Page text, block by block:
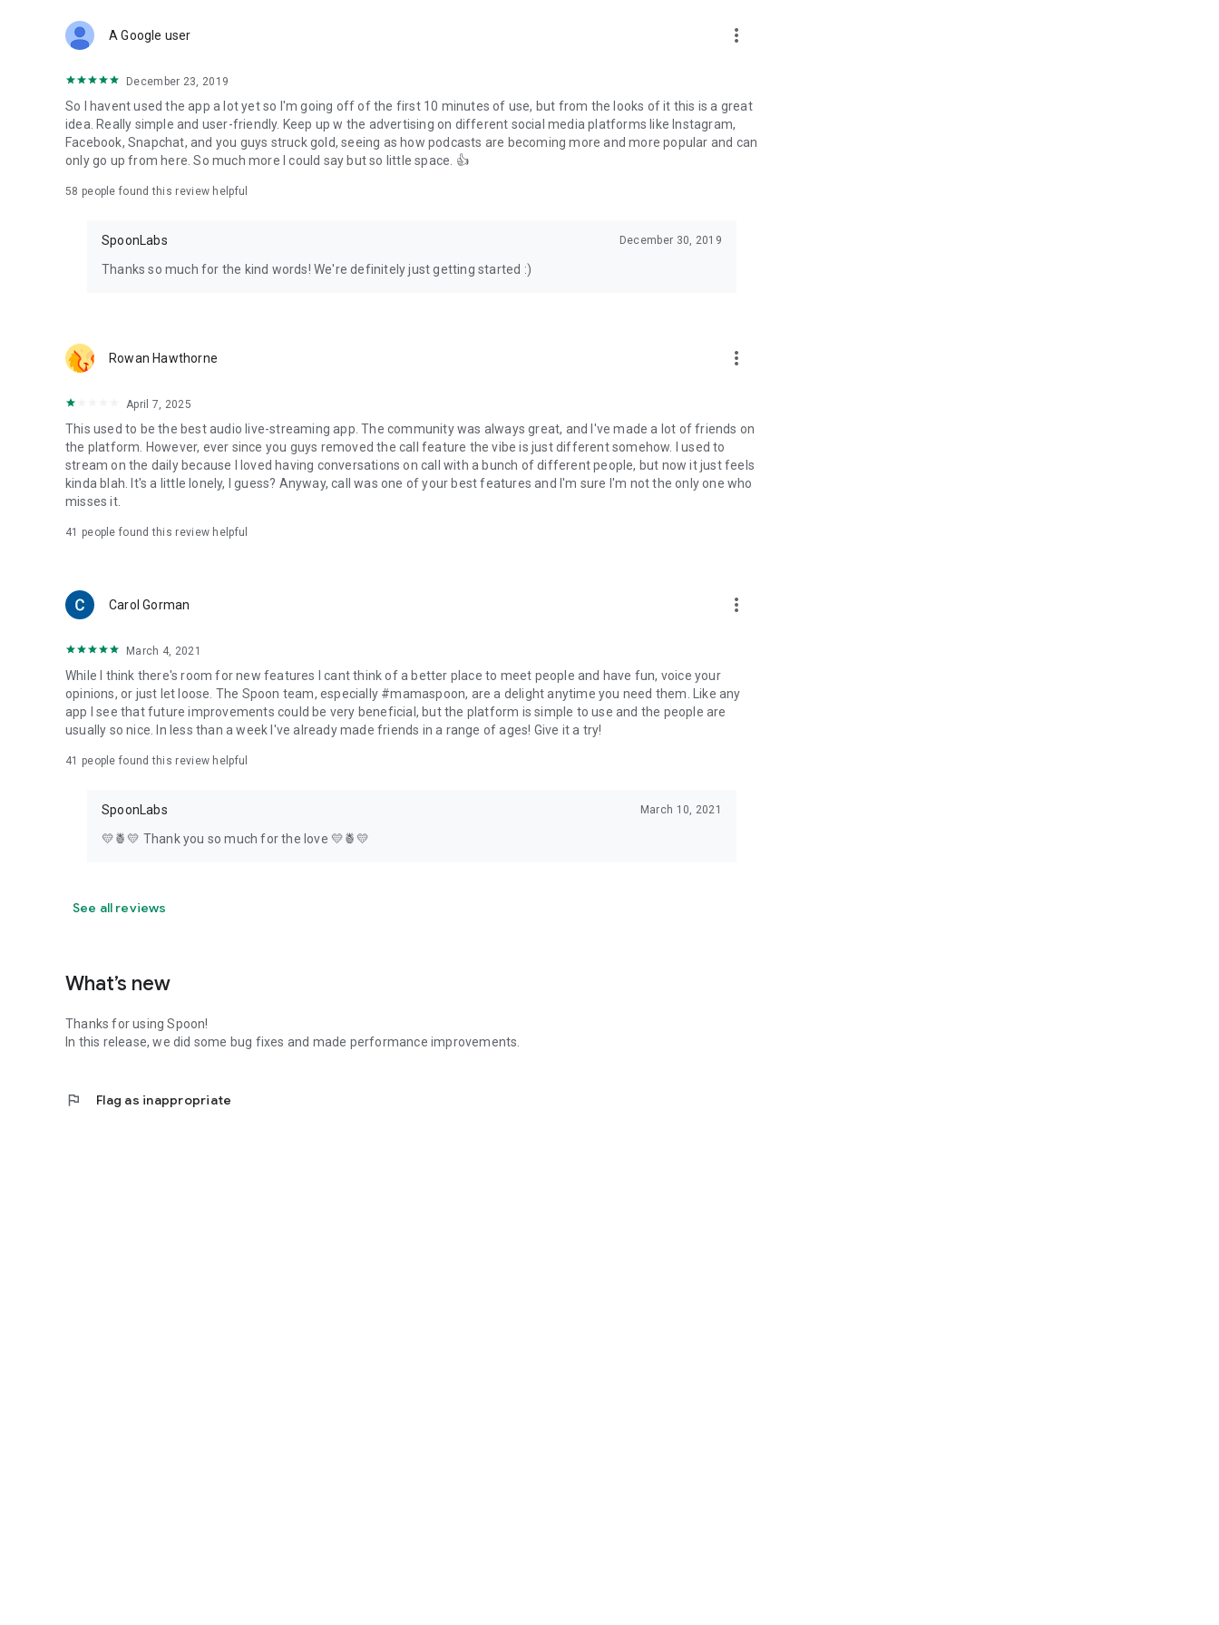
Forget Wizz, Yubo, and Bigo Live - it’s time to hop on Spoon!
A Google user more_vert
December 23, 2019
So I havent used the app a lot yet so I'm going off of the first 10 minutes of use, but from the looks of it this is a great
idea. Really simple and user-friendly. Keep up w the advertising on different social media platforms like Instagram,
Facebook, Snapchat, and you guys struck gold, seeing as how podcasts are becoming more and more popular and can
only go up from here. So much more I could say but so little space. 👍
58 people found this review helpful
SpoonLabs December 30, 2019
Thanks so much for the kind words! We're definitely just getting started :)
Rowan Hawthorne more_vert
April 7, 2025
This used to be the best audio live-streaming app. The community was always great, and I've made a lot of friends on
the platform. However, ever since you guys removed the call feature the vibe is just different somehow. I used to
stream on the daily because I loved having conversations on call with a bunch of different people, but now it just feels
kinda blah. It's a little lonely, I guess? Anyway, call was one of your best features and I'm sure I'm not the only one who
misses it.
41 people found this review helpful
Carol Gorman more_vert
March 4, 2021
While I think there's room for new features I cant think of a better place to meet people and have fun, voice your
opinions, or just let loose. The Spoon team, especially #mamaspoon, are a delight anytime you need them. Like any
app I see that future improvements could be very beneficial, but the platform is simple to use and the people are
usually so nice. In less than a week I've already made friends in a range of ages! Give it a try!
41 people found this review helpful
SpoonLabs March 10, 2021
💛🍍💛 Thank you so much for the love 💛🍍💛
See all reviews
What’s new
Thanks for using Spoon!
In this release, we did some bug fixes and made performance improvements.
flag Flag as inappropriate